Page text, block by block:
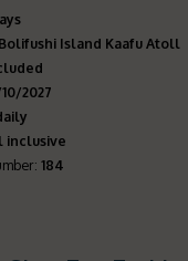
Bolifushi Island Kaafu Atoll
10/2027
inclusive
:184